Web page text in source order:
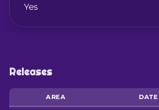
Yes
Releases
AREA DATE